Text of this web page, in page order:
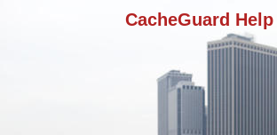
CacheGuard Help